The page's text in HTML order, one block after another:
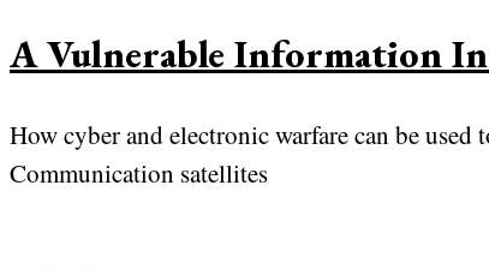
A Vulnerable Information
How cyber and electronic warfare can be
Communication satellites